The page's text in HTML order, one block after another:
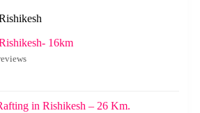
16km
in Rishikesh – 26 Km.